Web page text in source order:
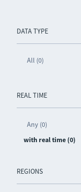
DATA TYPE
All (0)
REAL TIME
Any (0)
with real time (0)
REGIONS